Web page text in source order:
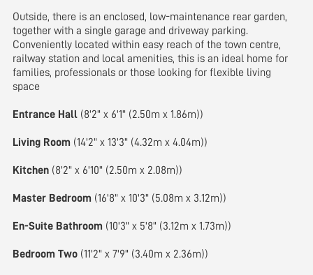
Outside, there is an enclosed, low-maintenance rear garden,
together with a single garage and driveway parking.
Conveniently located within easy reach of the town centre,
railway station and local amenities, this is an ideal home for
families, professionals or those looking for flexible living
space
Entrance Hall(8'2" x 6'1" (2.50m x 1.86m))
Living Room(14'2" x 13'3" (4.32m x 4.04m))
Kitchen(8'2" x 6'10" (2.50m x 2.08m))
Master Bedroom(16'8" x 10'3" (5.08m x 3.12m))
En-Suite Bathroom(10'3" x 5'8" (3.12m x 1.73m))
Bedroom Two(11'2" x 7'9" (3.40m x 2.36m))